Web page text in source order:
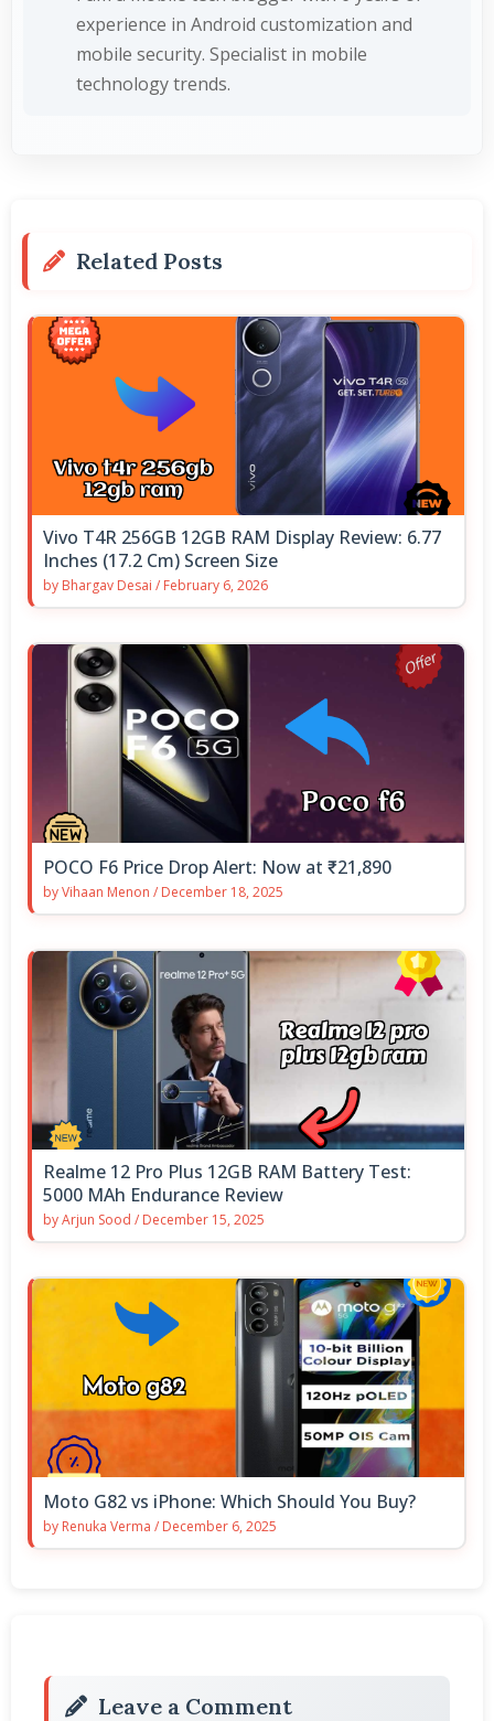
experience in Android customization and
mobile security. Specialist in mobile
technology trends.
Related Posts
Vivo T4R 256GB 12GB RAM Display Review: 6.77
Inches (17.2 Cm) Screen Size
by Bhargav Desai / February 6, 2026
POCO F6 Price Drop Alert: Now at ₹21,890
byVihaan Menon / December 18, 2025
Realme 12 Pro Plus 12GB RAM Battery Test:
5000 MAh Endurance Review
byArjun Sood / December 15, 2025
Moto G82 vs iPhone: Which Should You Buy?
by Renuka Verma / December 6, 2025
Leave a Comment